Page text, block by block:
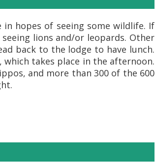
hopes of seeing some wildlife. If
lions and/or leopards. Other
back to the lodge to have lunch.
takes place in the afternoon.
and more than 300 of the 600